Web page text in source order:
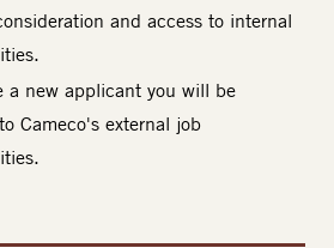
and access to internal
a new applicant you will be
Cameco's external job